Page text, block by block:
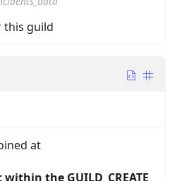
this guild
at
the GUILD_CREATE